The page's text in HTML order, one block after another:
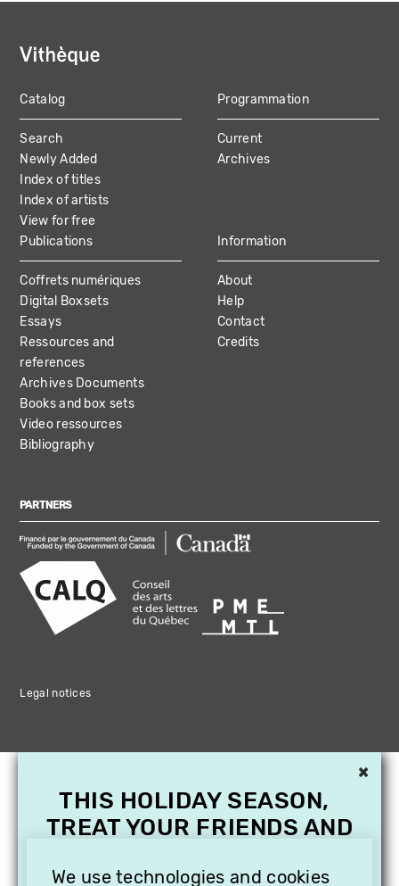
MAIN
NAVIGATION
Catalog
Search
Newly Added
Index of titles
Index of artists
View for free
Programmation
Current
Archives
Publications
Coffrets numériques
Digital Boxsets
Essays
Ressources and
references
Archives Documents
Books and box sets
Video ressources
Bibliography
Information
About
Help
Contact
Credits
PARTNERS
Legal notices
We use technologies and cookies
×
THIS HOLIDAY SEASON,
TREAT YOUR FRIENDS AND